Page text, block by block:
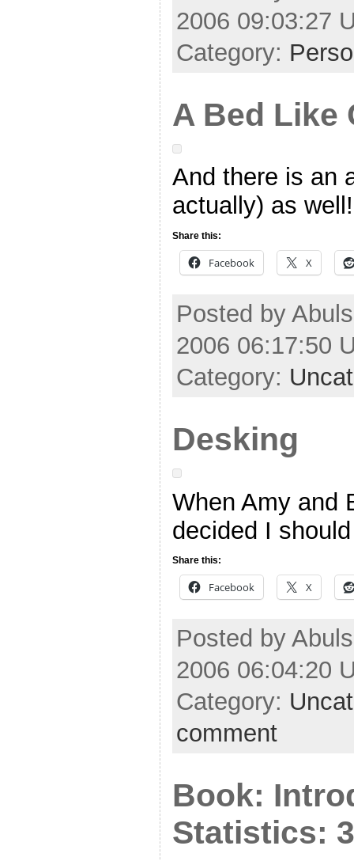
2006 09:03:27
Category:
A Bed Like
And there is an
actually) as well!
Share this:
Facebook X
Posted by
2006 06:17:50
Category:
Desking
When Amy and
decided I
Share this:
Facebook X
Posted by
2006 06:04:20
Category:
comment
Book:
Statistics: